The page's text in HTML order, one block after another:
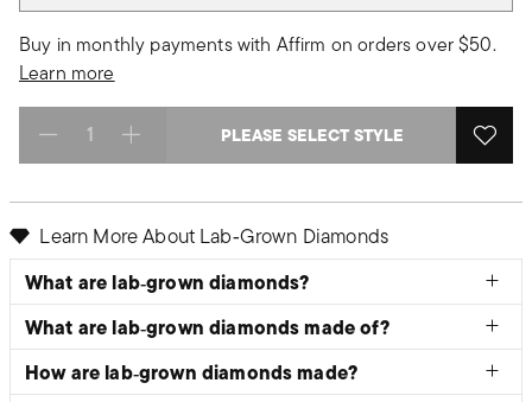
Buy in monthly payments with Affirm on orders over $50.
Learn more
Select quantity: PLEASE SELECT STYLE
Learn More About Lab‑Grown Diamonds
What are lab‑grown diamonds?
What are lab‑grown diamonds made of?
How are lab‑grown diamonds made?